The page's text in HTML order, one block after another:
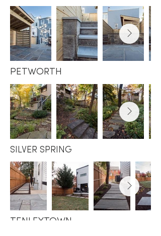
PETWORTH
SILVER SPRING
TENLEYTOWN